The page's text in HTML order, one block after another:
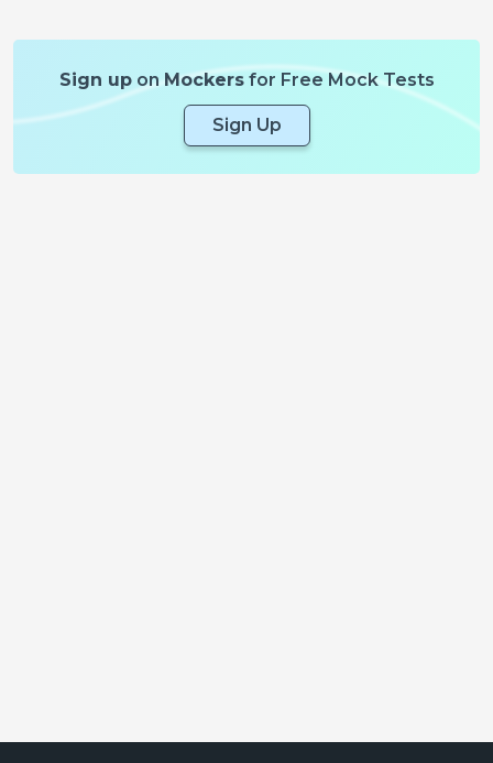
Sign uponMockersfor Free Mock Tests
Sign Up